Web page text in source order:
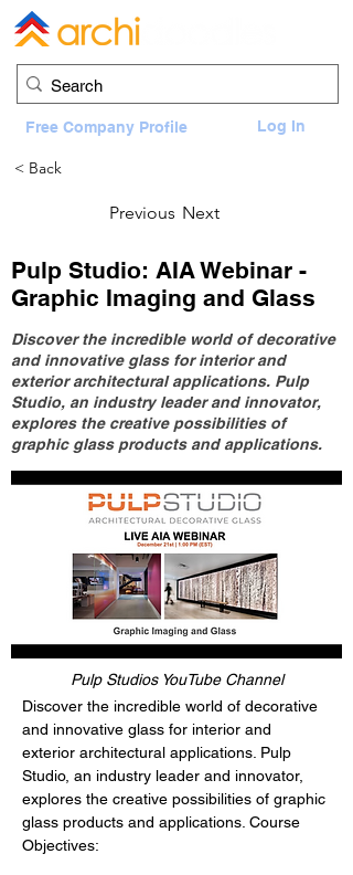
Log In
Free Company Profile
< Back
Previous Next
Pulp Studio: AIA Webinar -
Graphic Imaging and Glass
Discover the incredible world of decorative
and innovative glass for interior and
exterior architectural applications. Pulp
Studio, an industry leader and innovator,
explores the creative possibilities of
graphic glass products and applications.
Pulp Studios YouTube Channel
Discover the incredible world of decorative
and innovative glass for interior and
exterior architectural applications. Pulp
Studio, an industry leader and innovator,
explores the creative possibilities of graphic
glass products and applications. Course
Objectives: